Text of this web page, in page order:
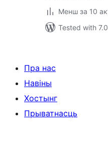
Менш за 10
Tested with
Пра нас
Навіны
Хостынг
Прыватнасць